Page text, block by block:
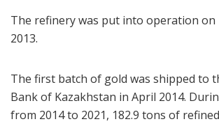
The refinery was put into operation on
2013.
The first batch of gold was shipped to
Bank of Kazakhstan in April 2014.
from 2014 to 2021, 182.9 tons of